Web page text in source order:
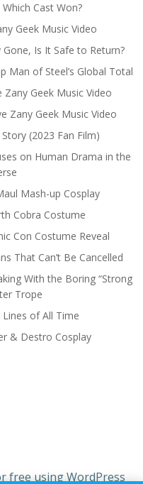
Cast Won?
Geek Music Video
Is It Safe to Return?
Man of Steel’s Global Total
Zany Geek Music Video
Zany Geek Music Video
(2023 Fan Film)
on Human Drama in the
Mash-up Cosplay
Cobra Costume
Con Costume Reveal
That Can’t Be Cancelled
With the Boring “Strong
Trope
of All Time
& Destro Cosplay
free using WordPress